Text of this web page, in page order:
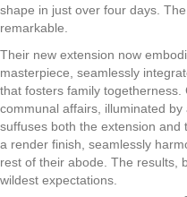
shape in just over four days.
remarkable.
Their new extension now
masterpiece, seamlessly
that fosters family
communal affairs, illuminated
suffuses both the extension and
a render finish, seamlessly
rest of their abode. The results,
wildest expectations.